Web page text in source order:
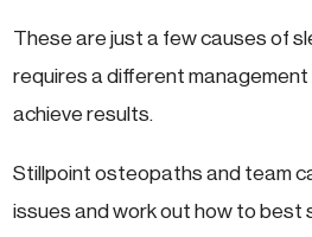
These are just a few causes of
requires a different
achieve results.
Stillpoint osteopaths and team
issues and work out how to best